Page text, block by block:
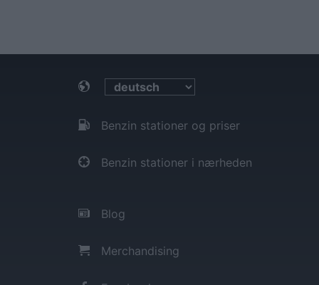
Benzin stationer og priser
Benzin stationer i nærheden
Blog
Merchandising